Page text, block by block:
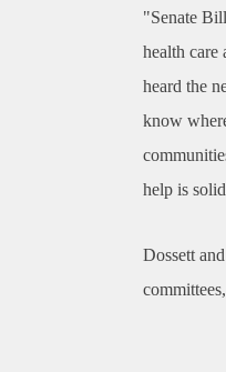
"Senate
health care
heard the
know
help is
Dossett